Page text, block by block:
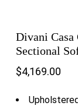
Divani
Sectional
$4,169.00